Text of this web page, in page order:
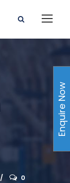
0
Enquire Now